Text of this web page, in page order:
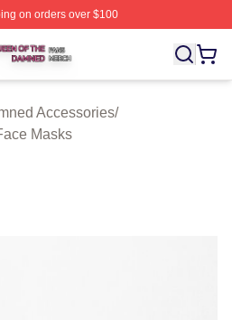
on orders over $100
Shop ⚡️ Officially Licensed
Accessories/
Masks